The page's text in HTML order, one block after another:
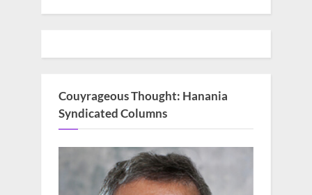
Couyrageous Thought: Hanania
Syndicated Columns